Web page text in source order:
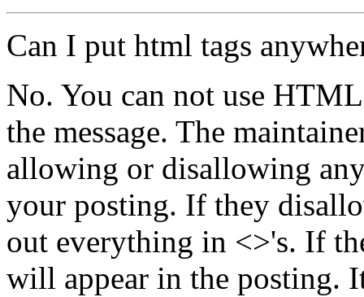
Can I put html tags
No. You can not use
the message. The
allowing or disallowing
your posting. If they
out everything in <>'s. If
will appear in the posting.